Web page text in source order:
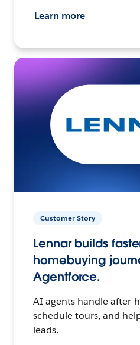
Learn more
Customer Story
Lennar builds
homebuying
Agentforce.
AI agents handle after-
schedule tours, and
leads.